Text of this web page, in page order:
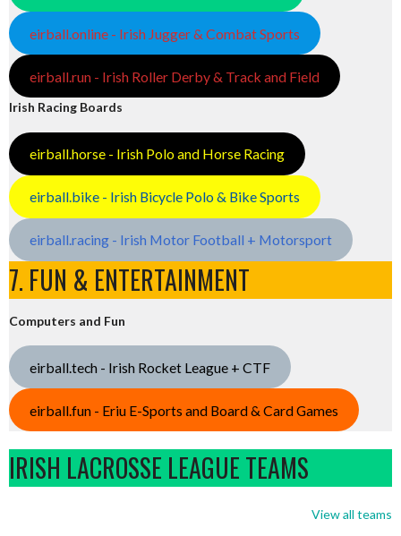
eirball.online - Irish Jugger & Combat Sports
eirball.run - Irish Roller Derby & Track and Field
Irish Racing Boards
eirball.horse - Irish Polo and Horse Racing
eirball.bike - Irish Bicycle Polo & Bike Sports
eirball.racing - Irish Motor Football + Motorsport
7. FUN & ENTERTAINMENT
Computers and Fun
eirball.tech - Irish Rocket League + CTF
eirball.fun - Eriu E-Sports and Board & Card Games
IRISH LACROSSE LEAGUE TEAMS
View all teams